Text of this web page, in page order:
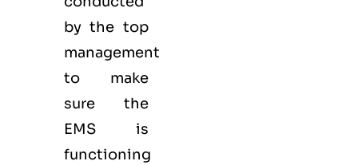
by the top
management
to make
sure the
EMS is
functioning